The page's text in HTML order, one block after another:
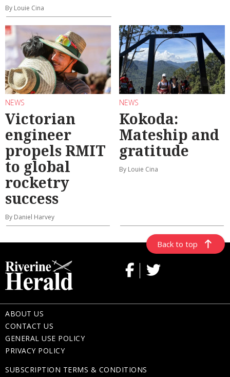
By Louie Cina
NEWS
Victorian
engineer
propels RMIT
to global
rocketry
success
By Daniel Harvey
NEWS
Kokoda:
Mateship and
gratitude
By Louie Cina
Back to top
ABOUT US
CONTACT US
GENERAL USE POLICY
PRIVACY POLICY
SUBSCRIPTION TERMS & CONDITIONS